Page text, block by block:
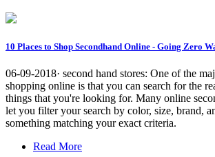
10 Places to Shop Secondhand Online - Going Zero
06-09-2018· second hand stores: One of the
shopping online is that you can search for the
things that you're looking for. Many online
let you filter your search by color, size, brand,
something matching your exact criteria.
Read More